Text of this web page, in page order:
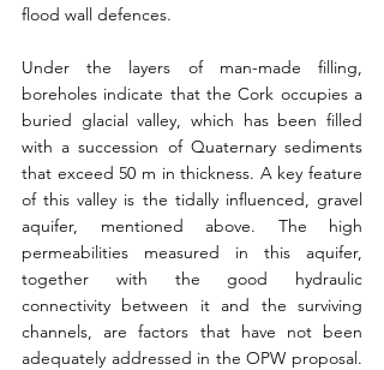
flood wall defences.
Under the layers of man-made filling,
boreholes indicate that the Cork occupies a
buried glacial valley, which has been filled
with a succession of Quaternary sediments
that exceed 50 m in thickness. A key feature
of this valley is the tidally influenced, gravel
aquifer, mentioned above. The high
permeabilities measured in this aquifer,
together with the good hydraulic
connectivity between it and the surviving
channels, are factors that have not been
adequately addressed in the OPW proposal.